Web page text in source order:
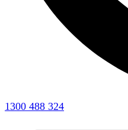
1300 488 324